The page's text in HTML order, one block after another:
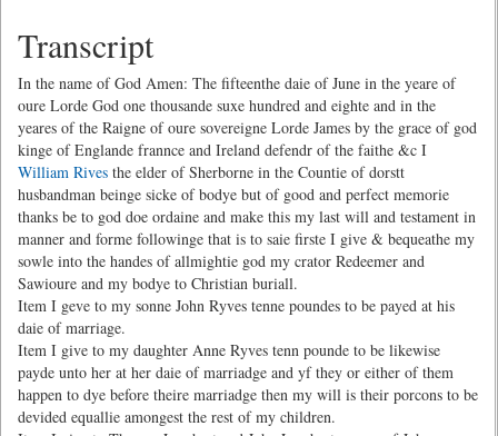
Transcript
In the name of God Amen: The fifteenthe daie of June in the yeare of
oure Lorde God one thousande suxe hundred and eighte and in the
yeares of the Raigne of oure sovereigne Lorde James by the grace of god
kinge of Englande frannce and Ireland defendr of the faithe &c I
William Rives the elder of Sherborne in the Countie of dorstt
husbandman beinge sicke of bodye but of good and perfect memorie
thanks be to god doe ordaine and make this my last will and testament in
manner and forme followinge that is to saie firste I give & bequeathe my
sowle into the handes of allmightie god my crator Redeemer and
Sawioure and my bodye to Christian buriall.
Item I geve to my sonne John Ryves tenne poundes to be payed at his
daie of marriage.
Item I give to my daughter Anne Ryves tenn pounde to be likewise
payde unto her at her daie of marriadge and yf they or either of them
happen to dye before theire marriadge then my will is their porcons to be
devided equallie amongest the rest of my children.